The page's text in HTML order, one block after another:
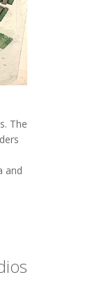
The
and